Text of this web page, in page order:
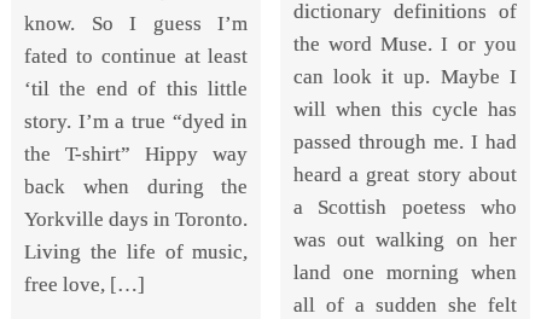
dictionary definitions of
the word Muse. I or you
can look it up. Maybe I
will when this cycle has
passed through me. I had
heard a great story about
a Scottish poetess who
was out walking on her
land one morning when
all of a sudden she felt
know. So I guess I’m
fated to continue at least
‘til the end of this little
story. I’m a true “dyed in
the T-shirt” Hippy way
back when during the
Yorkville days in Toronto.
Living the life of music,
free love, […]